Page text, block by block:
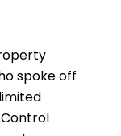
spoke off